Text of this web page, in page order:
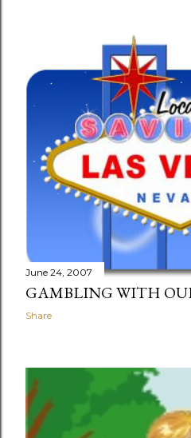
June 24, 2007
GAMBLING WITH
Share